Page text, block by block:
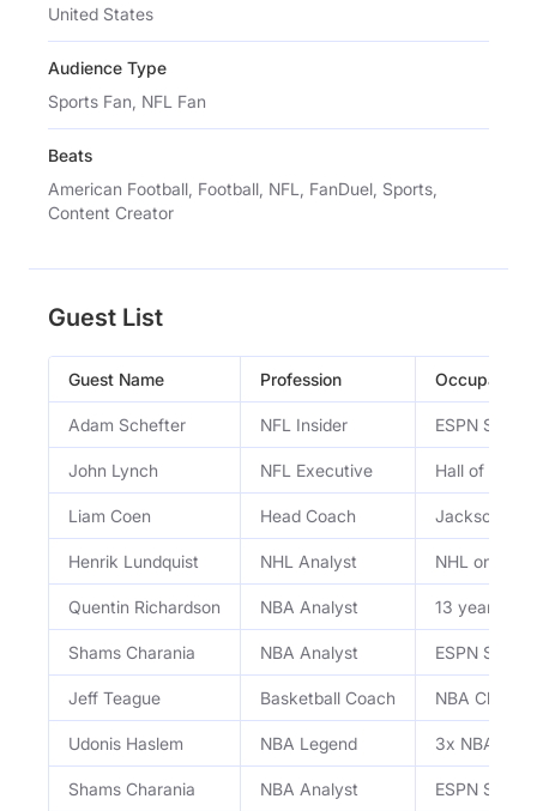
United States
Audience Type
Sports Fan, NFL Fan
Beats
American Football, Football, NFL, FanDuel, Sports,
Content Creator
Guest List
Guest Name Profession Occupation
Adam Schefter NFL Insider ESPN
John Lynch NFL Executive Hall of
Liam Coen Head Coach Jacksonville
Henrik Lundquist NHL Analyst NHL on
Quentin Richardson NBA Analyst 13 year
Shams Charania NBA Analyst ESPN
Jeff Teague Basketball Coach NBA
Udonis Haslem NBA Legend 3x NBA
Shams Charania NBA Analyst ESPN